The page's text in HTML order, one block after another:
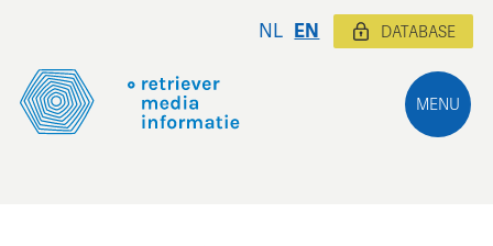
MENU
NL EN DATABASE